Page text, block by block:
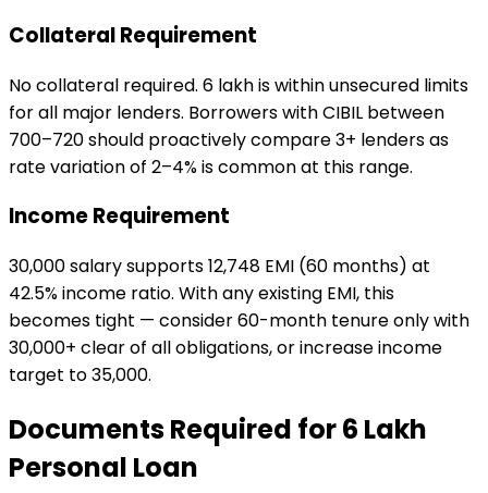
Collateral Requirement
No collateral required. ₹6 lakh is within unsecured limits
for all major lenders. Borrowers with CIBIL between
700–720 should proactively compare 3+ lenders as
rate variation of 2–4% is common at this range.
Income Requirement
₹30,000 salary supports ₹12,748 EMI (60 months) at
42.5% income ratio. With any existing EMI, this
becomes tight — consider 60-month tenure only with
₹30,000+ clear of all obligations, or increase income
target to ₹35,000.
Documents Required for₹6 Lakh
Personal Loan